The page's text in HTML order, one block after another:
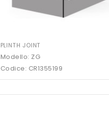
PLINTH JOINT
Modello: ZG
Codice: CR1355199